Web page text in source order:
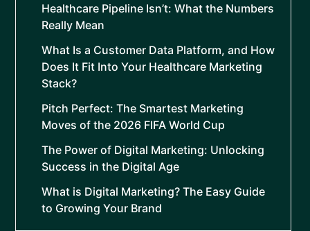
Healthcare Pipeline Isn’t: What the Numbers
Really Mean
What Is a Customer Data Platform, and How
Does It Fit Into Your Healthcare Marketing
Stack?
Pitch Perfect: The Smartest Marketing
Moves of the 2026 FIFA World Cup
The Power of Digital Marketing: Unlocking
Success in the Digital Age
What is Digital Marketing? The Easy Guide
to Growing Your Brand